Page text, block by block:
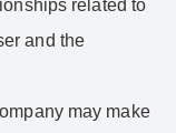
related to
and the
may make